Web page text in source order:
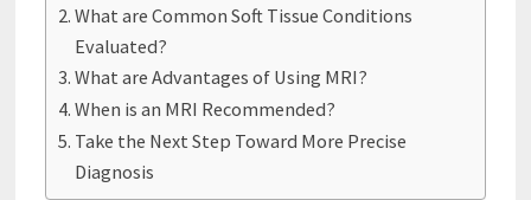
What are Common Soft Tissue Conditions
Evaluated?
What are Advantages of Using MRI?
When is an MRI Recommended?
Take the Next Step Toward More Precise
Diagnosis